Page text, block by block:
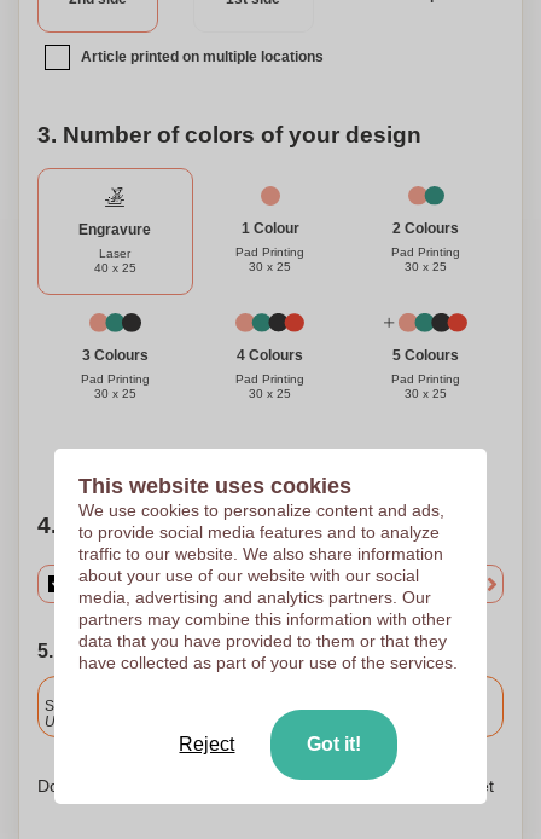
Article printed on multiple locations
3. Number of colors of your design
Engravure
Laser
40 x 25
1 Colour
Pad Printing
30 x 25
2 Colours
Pad Printing
30 x 25
3 Colours
Pad Printing
30 x 25
4 Colours
Pad Printing
30 x 25
5 Colours
Pad Printing
30 x 25
4. Choose your quantity
5. Choose your shipping date
Standard delivery
Upload and approve your files by 9.30am tomorrow.
Don't worry! Simply upload your files to the shopping basket
This website uses cookies
We use cookies to personalize content and ads,
to provide social media features and to analyze
traffic to our website. We also share information
about your use of our website with our social
media, advertising and analytics partners. Our
partners may combine this information with other
data that you have provided to them or that they
have collected as part of your use of the services.
Reject Got it!